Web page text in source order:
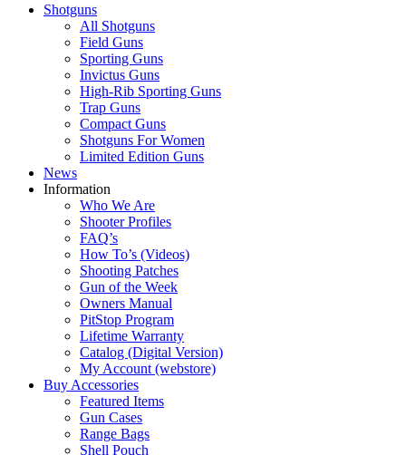
Shotguns
All Shotguns
Field Guns
Sporting Guns
Invictus Guns
High-Rib Sporting Guns
Trap Guns
Compact Guns
Shotguns For Women
Limited Edition Guns
News
Information
Who We Are
Shooter Profiles
FAQ’s
How To’s (Videos)
Shooting Patches
Gun of the Week
Owners Manual
PitStop Program
Lifetime Warranty
Catalog (Digital Version)
My Account (webstore)
Buy Accessories
Featured Items
Gun Cases
Range Bags
Shell Pouch